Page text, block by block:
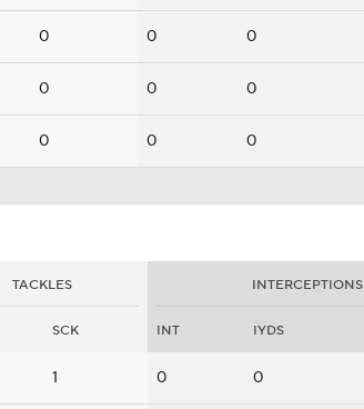
0 0 0
0 0 0
0 0 0
TACKLES INTERCEPTIONS
SCK INT IYDS
1 0 0